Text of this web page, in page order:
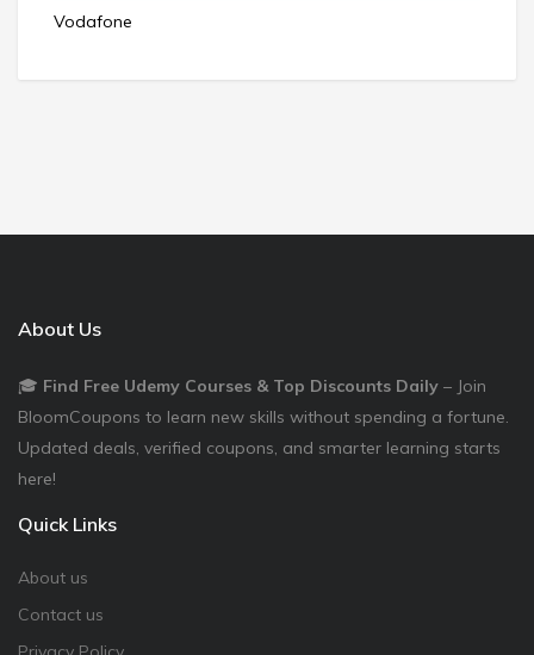
Vodafone
About Us
🎓 Find Free Udemy Courses & Top Discounts Daily – Join
BloomCoupons to learn new skills without spending a fortune.
Updated deals, verified coupons, and smarter learning starts
here!
Quick Links
About us
Contact us